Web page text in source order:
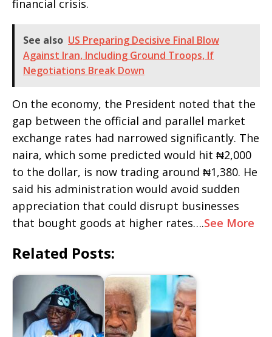
financial crisis.
See also US Preparing Decisive Final Blow
Against Iran, Including Ground Troops, If
Negotiations Break Down
On the economy, the President noted that the
gap between the official and parallel market
exchange rates had narrowed significantly. The
naira, which some predicted would hit ₦2,000
to the dollar, is now trading around ₦1,380. He
said his administration would avoid sudden
appreciation that could disrupt businesses
that bought goods at higher rates….See More
Related Posts: